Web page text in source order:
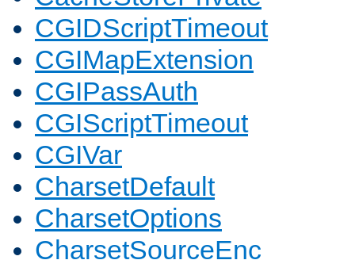
CGIDScriptTimeout
CGIMapExtension
CGIPassAuth
CGIScriptTimeout
CGIVar
CharsetDefault
CharsetOptions
CharsetSourceEnc